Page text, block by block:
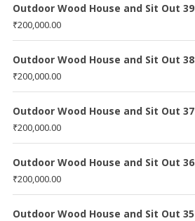
Outdoor Wood House and Sit Out 39
₹200,000.00
Outdoor Wood House and Sit Out 38
₹200,000.00
Outdoor Wood House and Sit Out 37
₹200,000.00
Outdoor Wood House and Sit Out 36
₹200,000.00
Outdoor Wood House and Sit Out 35